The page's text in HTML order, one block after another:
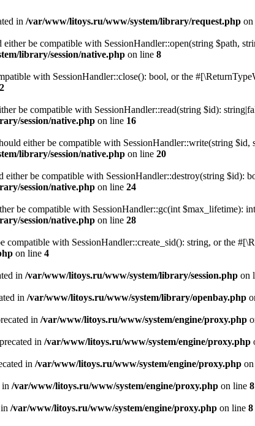
in /var/www/litoys.ru/www/system/library/request.php
be compatible with SessionHandler::open(string $path,
library/session/native.php on line 8
with SessionHandler::close(): bool, or the
be compatible with SessionHandler::read(string $id):
session/native.php on line 16
either be compatible with SessionHandler::write(string
library/session/native.php on line 20
either be compatible with SessionHandler::destroy(string $id):
session/native.php on line 24
be compatible with SessionHandler::gc(int $max_lifetime):
session/native.php on line 28
compatible with SessionHandler::create_sid(): string, or the
on line 4
in /var/www/litoys.ru/www/system/library/session.php on
in /var/www/litoys.ru/www/system/library/openbay.php
in /var/www/litoys.ru/www/system/engine/proxy.php
in /var/www/litoys.ru/www/system/engine/proxy.php
in /var/www/litoys.ru/www/system/engine/proxy.php
in /var/www/litoys.ru/www/system/engine/proxy.php on line 8
/var/www/litoys.ru/www/system/engine/proxy.php on line 8